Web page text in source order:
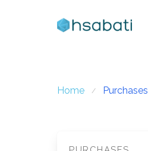
Home Purchases